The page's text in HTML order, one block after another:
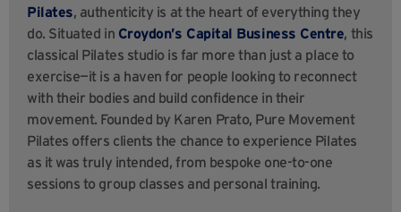
Pilates, authenticity is at the heart of everything they
do. Situated in Croydon’s Capital Business Centre, this
classical Pilates studio is far more than just a place to
exercise—it is a haven for people looking to reconnect
with their bodies and build confidence in their
movement. Founded by Karen Prato, Pure Movement
Pilates offers clients the chance to experience Pilates
as it was truly intended, from bespoke one-to-one
sessions to group classes and personal training.